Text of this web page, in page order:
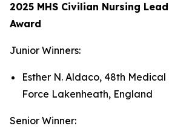
2025 MHS Civilian Nursing
Award
Junior Winners:
Esther N. Aldaco, 48th
Force Lakenheath, England
Senior Winner: